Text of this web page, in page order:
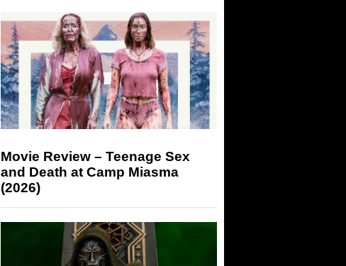
Movie Review – Teenage Sex
and Death at Camp Miasma
(2026)